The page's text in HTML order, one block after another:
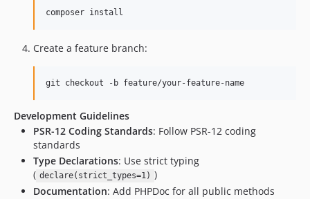
composer install
Create a feature branch:
git checkout -b feature/your-feature-name
Development Guidelines
PSR-12 Coding Standards: Follow PSR-12 coding
standards
Type Declarations: Use strict typing
( declare(strict_types=1) )
Documentation: Add PHPDoc for all public methods